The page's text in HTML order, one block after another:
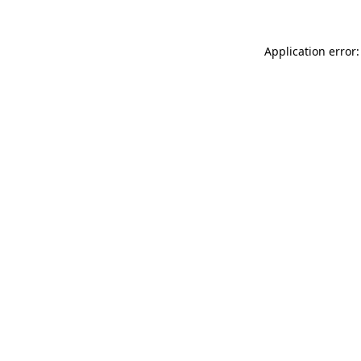
Application